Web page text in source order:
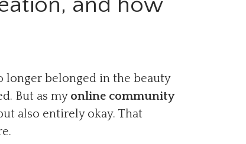
longer belonged in the beauty
But as my online community
also entirely okay. That